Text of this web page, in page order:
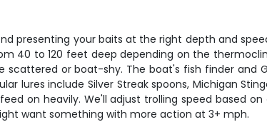
presenting your baits at the right depth and
40 to 120 feet deep depending on the
or boat-shy. The boat's fish finder and
lures include Silver Streak spoons, Michigan
on heavily. We'll adjust trolling speed based
want something with more action at 3+ mph.